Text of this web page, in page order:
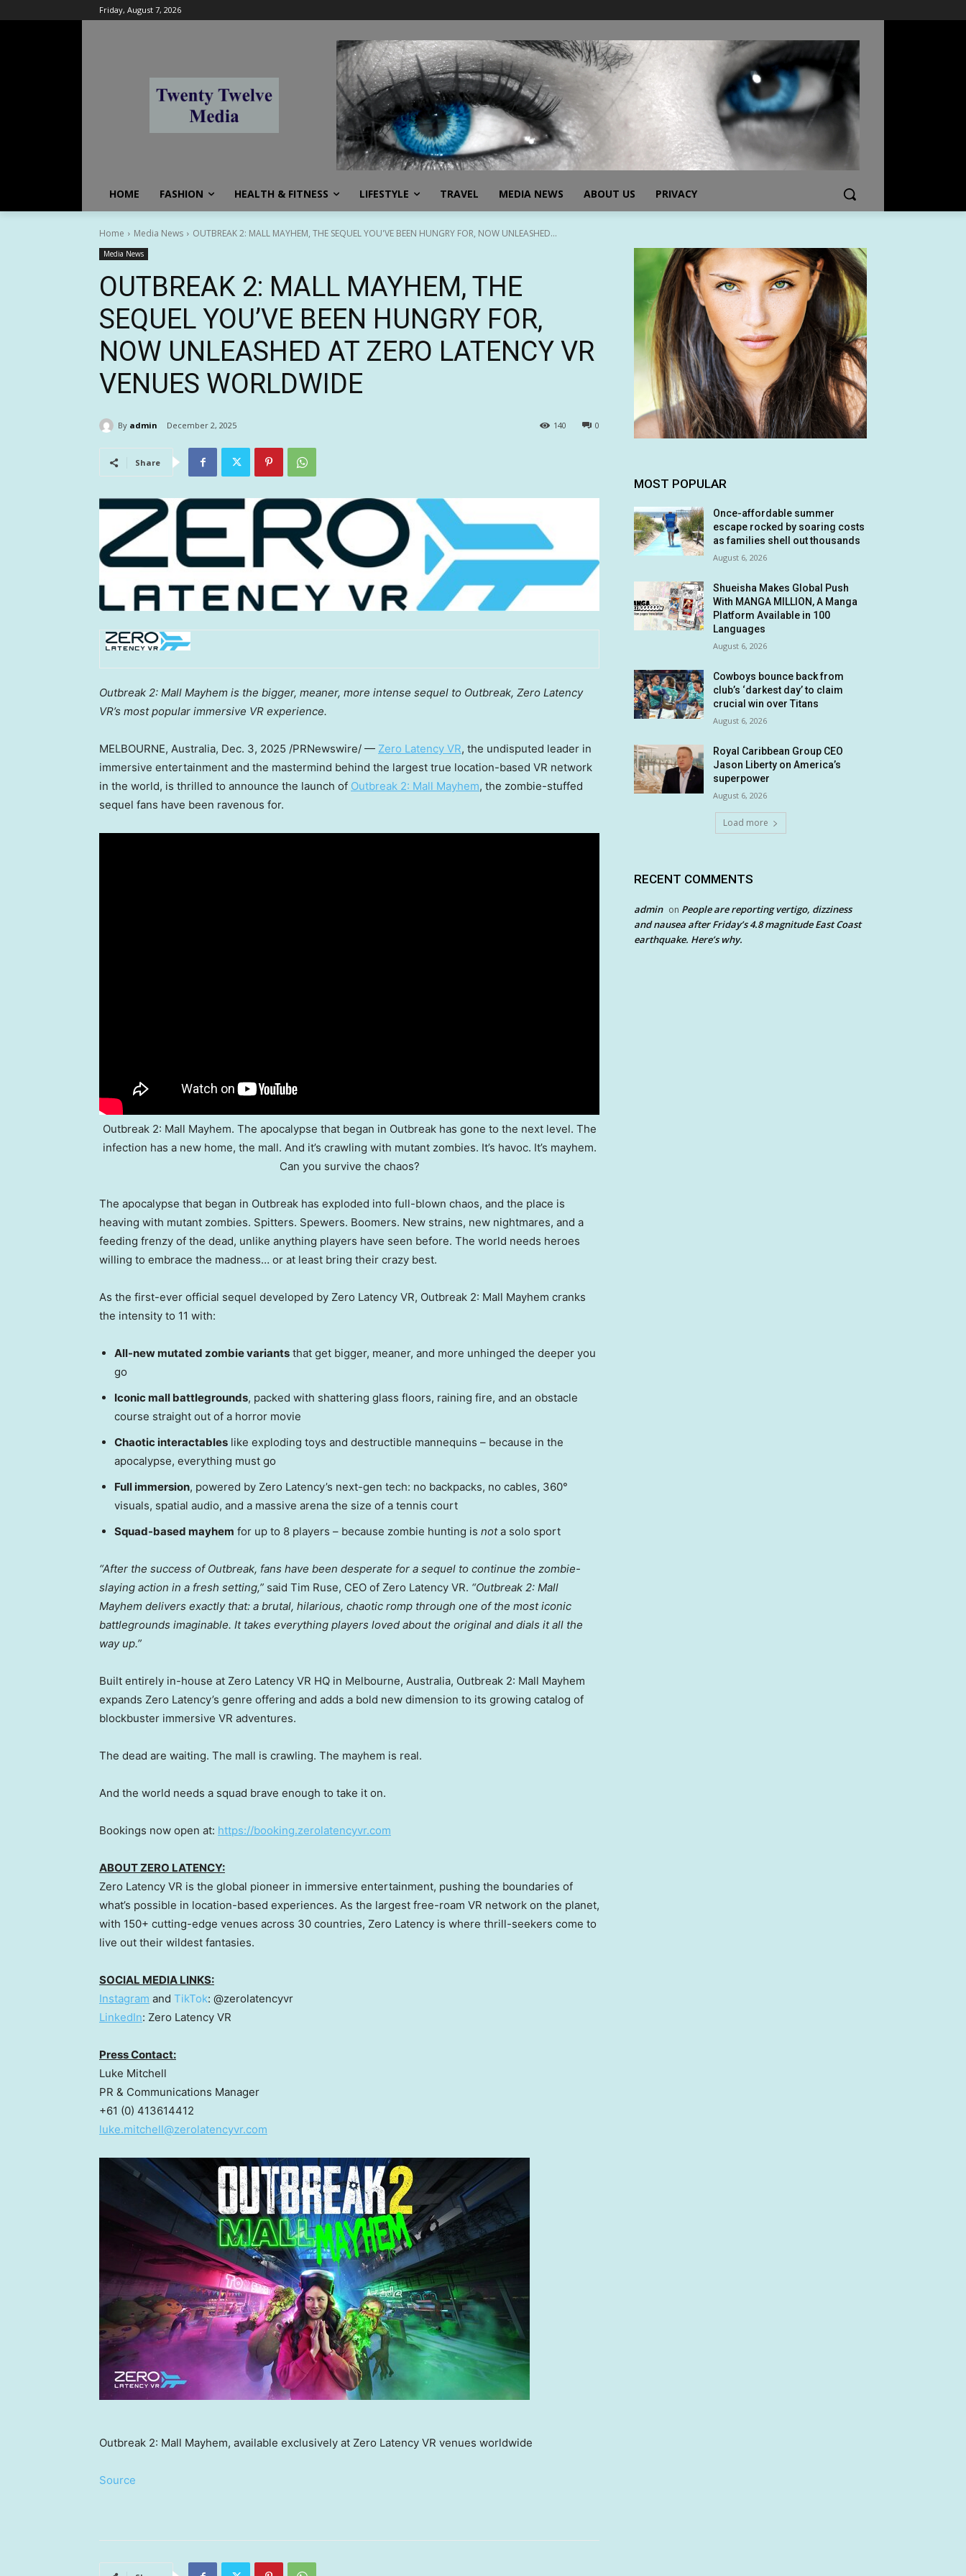
Friday, August 7, 2026
HOME FASHION HEALTH & FITNESS LIFESTYLE TRAVEL MEDIA NEWS ABOUT US PRIVACY
Home Media News OUTBREAK 2: MALL MAYHEM, THE SEQUEL YOU'VE BEEN HUNGRY FOR, NOW UNLEASHED...
Media News
OUTBREAK 2: MALL MAYHEM, THE
SEQUEL YOU’VE BEEN HUNGRY FOR,
NOW UNLEASHED AT ZERO LATENCY VR
VENUES WORLDWIDE
By admin December 2, 2025 0
140
Share
Outbreak 2: Mall Mayhem is the bigger, meaner, more intense sequel to Outbreak, Zero Latency
VR’s most popular immersive VR experience.
MELBOURNE, Australia, Dec. 3, 2025 /PRNewswire/ — Zero Latency VR, the undisputed leader in
immersive entertainment and the mastermind behind the largest true location-based VR network
in the world, is thrilled to announce the launch of Outbreak 2: Mall Mayhem, the zombie-stuffed
sequel fans have been ravenous for.
Outbreak 2: Mall Mayhem. The apocalypse that began in Outbreak has gone to the next level. The
infection has a new home, the mall. And it’s crawling with mutant zombies. It’s havoc. It’s mayhem.
Can you survive the chaos?
The apocalypse that began in Outbreak has exploded into full-blown chaos, and the place is
heaving with mutant zombies. Spitters. Spewers. Boomers. New strains, new nightmares, and a
feeding frenzy of the dead, unlike anything players have seen before. The world needs heroes
willing to embrace the madness… or at least bring their crazy best.
As the first-ever official sequel developed by Zero Latency VR, Outbreak 2: Mall Mayhem cranks
the intensity to 11 with:
All-new mutated zombie variants that get bigger, meaner, and more unhinged the deeper you
go
Iconic mall battlegrounds, packed with shattering glass floors, raining fire, and an obstacle
course straight out of a horror movie
Chaotic interactables like exploding toys and destructible mannequins – because in the
apocalypse, everything must go
Full immersion, powered by Zero Latency’s next-gen tech: no backpacks, no cables, 360°
visuals, spatial audio, and a massive arena the size of a tennis court
Squad-based mayhem for up to 8 players – because zombie hunting is nota solo sport
“After the success of Outbreak, fans have been desperate for a sequel to continue the zombie-
slaying action in a fresh setting,” said Tim Ruse, CEO of Zero Latency VR. “Outbreak 2: Mall
Mayhem delivers exactly that: a brutal, hilarious, chaotic romp through one of the most iconic
battlegrounds imaginable. It takes everything players loved about the original and dials it all the
way up.”
Built entirely in-house at Zero Latency VR HQ in Melbourne, Australia, Outbreak 2: Mall Mayhem
expands Zero Latency’s genre offering and adds a bold new dimension to its growing catalog of
blockbuster immersive VR adventures.
The dead are waiting. The mall is crawling. The mayhem is real.
And the world needs a squad brave enough to take it on.
Bookings now open at: https://booking.zerolatencyvr.com
ABOUT ZERO LATENCY:
Zero Latency VR is the global pioneer in immersive entertainment, pushing the boundaries of
what’s possible in location-based experiences. As the largest free-roam VR network on the planet,
with 150+ cutting-edge venues across 30 countries, Zero Latency is where thrill-seekers come to
live out their wildest fantasies.
SOCIAL MEDIA LINKS:
Instagram and TikTok: @zerolatencyvr
LinkedIn: Zero Latency VR
Press Contact:
Luke Mitchell
PR & Communications Manager
+61 (0) 413614412
luke.mitchell@zerolatencyvr.com
Outbreak 2: Mall Mayhem, available exclusively at Zero Latency VR venues worldwide
Source
MOST POPULAR
Once-affordable summer
escape rocked by soaring costs
as families shell out thousands
August 6, 2026
Shueisha Makes Global Push
With MANGA MILLION, A Manga
Platform Available in 100
Languages
August 6, 2026
Cowboys bounce back from
club’s ‘darkest day’ to claim
crucial win over Titans
August 6, 2026
Royal Caribbean Group CEO
Jason Liberty on America’s
superpower
August 6, 2026
Load more
RECENT COMMENTS
admin on People are reporting vertigo, dizziness
and nausea after Friday’s 4.8 magnitude East Coast
earthquake. Here’s why.